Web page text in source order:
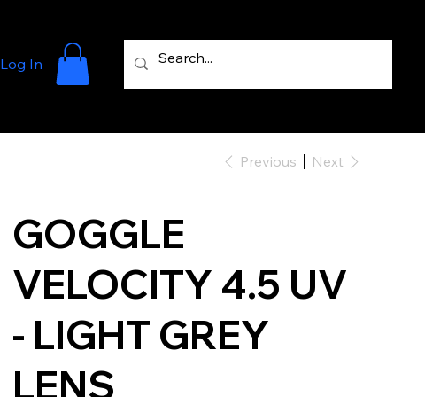
Log In
Previous Next
GOGGLE
VELOCITY 4.5 UV
- LIGHT GREY
LENS